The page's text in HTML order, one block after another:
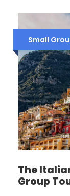
Small
The
Group